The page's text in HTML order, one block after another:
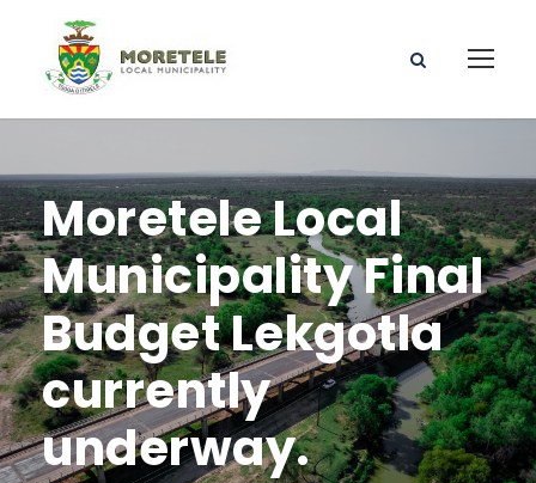
Moretele Local
Municipality Final
Budget Lekgotla
currently
underway.